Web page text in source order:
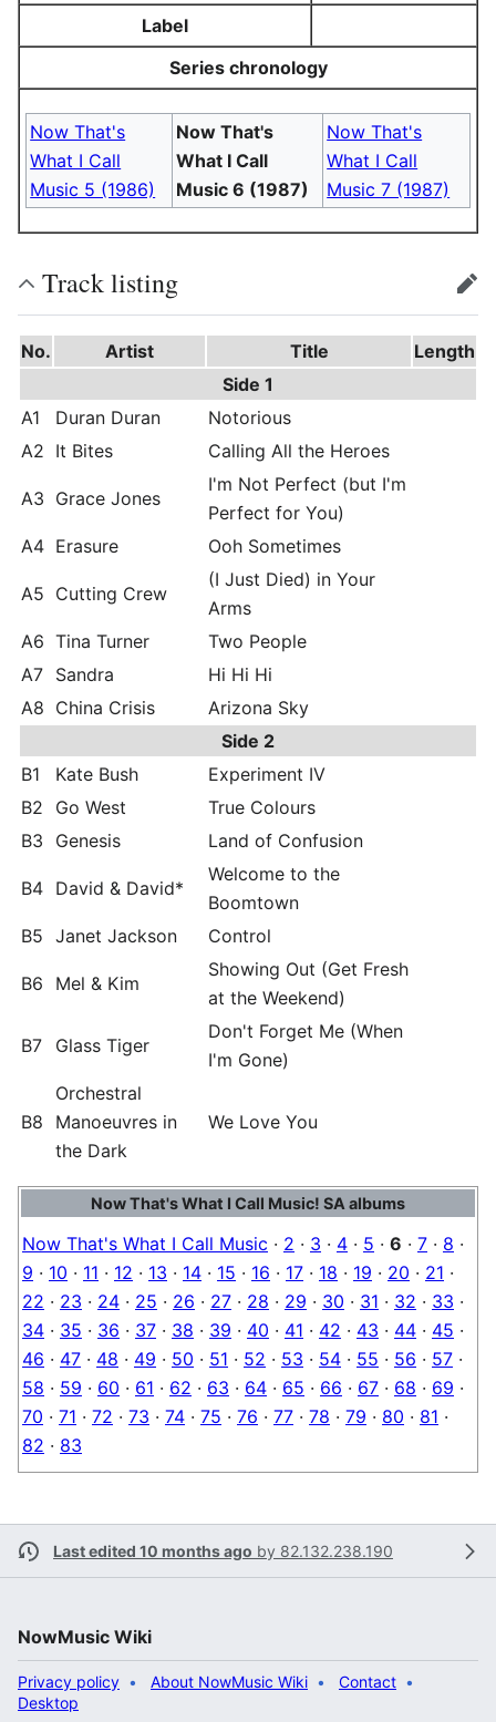
Label
Series chronology
Now That's
What I Call
Music 5 (1986)
Now That's
What I Call
Music 6 (1987)
Now That's
What I Call
Music 7 (1987)
Track listing edit
No. Artist Title
Length
Side 1
A1
Duran Duran
Notorious
A2 It Bites Calling All the Heroes
A3 Grace Jones
I'm Not Perfect (but I'm
Perfect for You)
A4 Erasure Ooh Sometimes
A5 Cutting Crew
(I Just Died) in Your
Arms
A6 Tina Turner
Two People
A7 Sandra
Hi Hi Hi
A8 China Crisis
Arizona Sky
Side 2
B1
Kate Bush
Experiment IV
B2
Go West
True Colours
B3
Genesis Land of Confusion
B4 David & David*
Welcome to the
Boomtown
B5 Janet Jackson Control
B6 Mel & Kim
Showing Out (Get Fresh
at the Weekend)
B7 Glass Tiger
Don't Forget Me (When
I'm Gone)
B8
Orchestral
Manoeuvres in
the Dark
We Love You
Now That's What I Call Music! SA albums
Now That's What I Call Music · 2 · 3 · 4 · 5 · 6 · 7 · 8 ·
9 · 10 · 11 · 12 · 13 · 14 · 15 · 16 · 17 · 18 · 19 · 20 · 21 ·
22 · 23 · 24 · 25 · 26 · 27 · 28 · 29 · 30 · 31 · 32 · 33 ·
34 · 35 · 36 · 37 · 38 · 39 · 40 · 41 · 42 · 43 · 44 · 45 ·
46 · 47 · 48 · 49 · 50 · 51 · 52 · 53 · 54 · 55 · 56 · 57 ·
58 · 59 · 60 · 61 · 62 · 63 · 64 · 65 · 66 · 67 · 68 · 69 ·
70 · 71 · 72 · 73 · 74 · 75 · 76 · 77 · 78 · 79 · 80 · 81 ·
82 · 83
Last edited 10 months ago by 82.132.238.190
NowMusic Wiki
Privacy policy About NowMusic Wiki
Contact
Desktop